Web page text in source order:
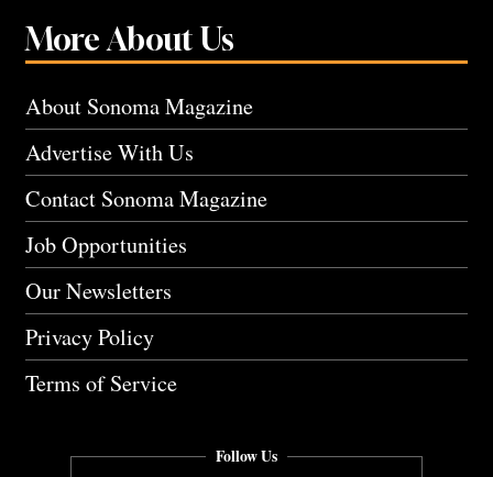
More About Us
About Sonoma Magazine
Advertise With Us
Contact Sonoma Magazine
Job Opportunities
Our Newsletters
Privacy Policy
Terms of Service
Follow Us